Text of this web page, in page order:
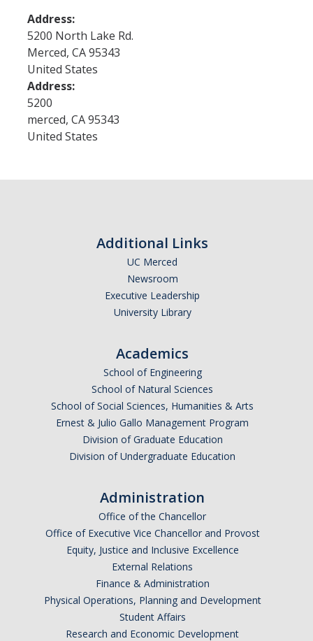
Professional Development
Events
Postdoctoral Scholars Appreciation Week
News
DIRECTORY APPLY GIVE
Address:
5200 North Lake Rd.
Merced, CA95343
United States
Address:
5200
merced, CA95343
United States
Additional Links
UC Merced
Newsroom
Executive Leadership
University Library
Academics
School of Engineering
School of Natural Sciences
School of Social Sciences, Humanities & Arts
Ernest & Julio Gallo Management Program
Division of Graduate Education
Division of Undergraduate Education
Administration
Office of the Chancellor
Office of Executive Vice Chancellor and Provost
Equity, Justice and Inclusive Excellence
External Relations
Finance & Administration
Physical Operations, Planning and Development
Student Affairs
Research and Economic Development